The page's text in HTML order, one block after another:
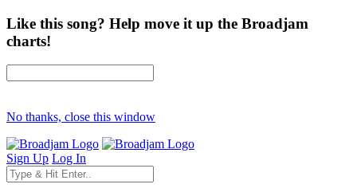
Like this song? Help move it up the Broadjam
charts!
No thanks, close this window
Sign Up Log In